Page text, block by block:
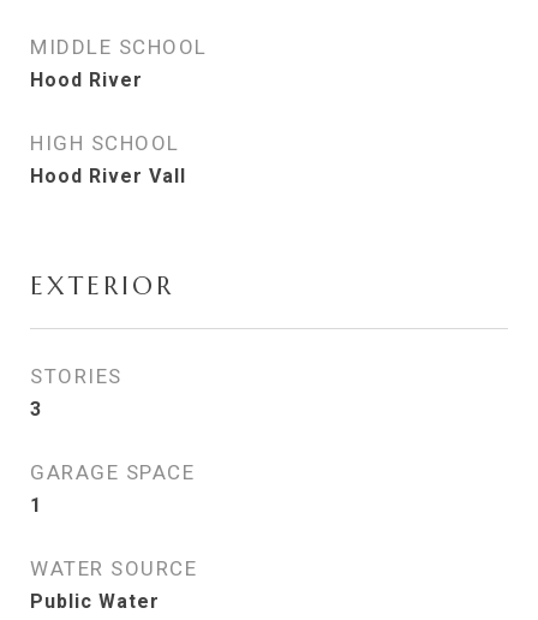
MIDDLE SCHOOL
Hood River
HIGH SCHOOL
Hood River Vall
EXTERIOR
STORIES
3
GARAGE SPACE
1
WATER SOURCE
Public Water